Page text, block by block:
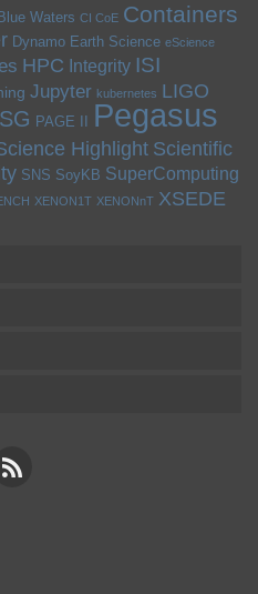
Blue Waters CI CoE Containers
Dynamo Earth Science eScience
HPC Integrity ISI
Jupyter kubernetes LIGO
PAGE II Pegasus
Highlight Scientific
SNS SoyKB SuperComputing
XENON1T XENONnT XSEDE